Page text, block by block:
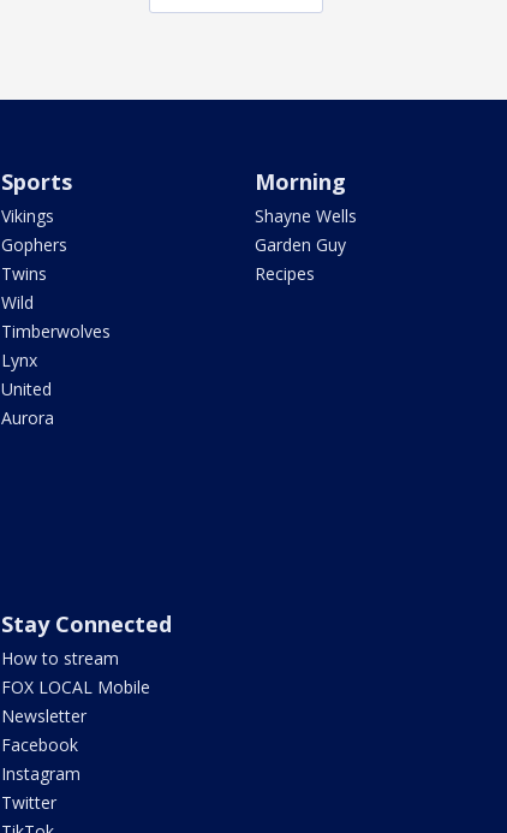
Sports
Vikings
Gophers
Twins
Wild
Timberwolves
Lynx
United
Aurora
Morning
Shayne Wells
Garden Guy
Recipes
Stay Connected
How to stream
FOX LOCAL Mobile
Newsletter
Facebook
Instagram
Twitter